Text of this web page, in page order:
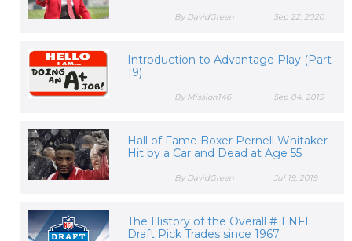
Sep 22, 2020
By DavidGreen
Introduction to Advantage Play (Part
19)
Sep 04, 2015
By Mission146
Hall of Fame Boxer Pernell Whitaker
Hit by a Car and Dead at Age 55
Jul 19, 2019
By DavidGreen
The History of the Overall # 1 NFL
Draft Pick Trades since 1967